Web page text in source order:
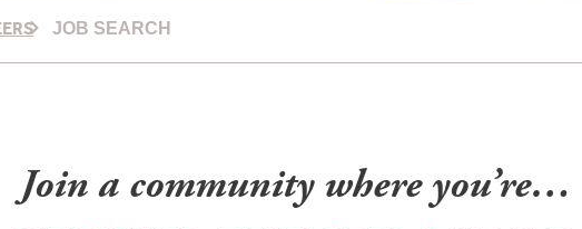
JOB SEARCH
Join a community where you’re…